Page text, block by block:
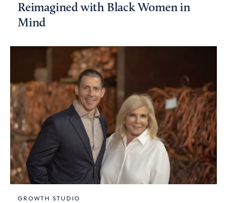
Reimagined with Black Women in
Mind
GROWTH STUDIO